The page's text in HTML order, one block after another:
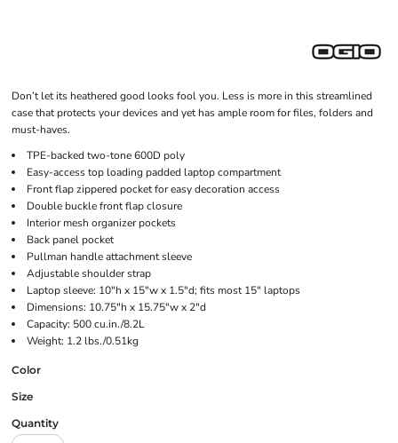
Don’t let its heathered good looks fool you. Less is more in this streamlined
case that protects your devices and yet has ample room for files, folders and
must-haves.
TPE-backed two-tone 600D poly
Easy-access top loading padded laptop compartment
Front flap zippered pocket for easy decoration access
Double buckle front flap closure
Interior mesh organizer pockets
Back panel pocket
Pullman handle attachment sleeve
Adjustable shoulder strap
Laptop sleeve: 10"h x 15"w x 1.5"d; fits most 15" laptops
Dimensions: 10.75"h x 15.75"w x 2"d
Capacity: 500 cu.in./8.2L
Weight: 1.2 lbs./0.51kg
Color
Size
Quantity